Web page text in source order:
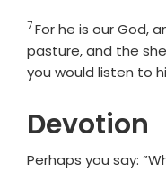
Verse
7For he is our God,
pasture, and the
you would listen to
Devotion
Perhaps you say: